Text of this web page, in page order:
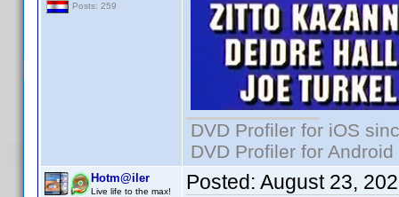
Posts: 259
DVD Profiler for iOS
DVD Profiler for
Hotm@iler
Live life to the max! Posted: August 23,